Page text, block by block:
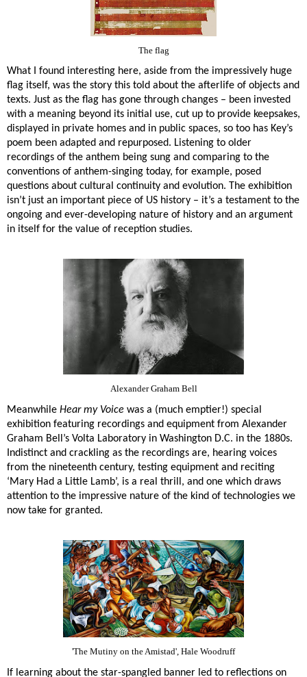
The flag
What I found interesting here, aside from the impressively huge
flag itself, was the story this told about the afterlife of objects and
texts. Just as the flag has gone through changes – been invested
with a meaning beyond its initial use, cut up to provide keepsakes,
displayed in private homes and in public spaces, so too has Key’s
poem been adapted and repurposed. Listening to older
recordings of the anthem being sung and comparing to the
conventions of anthem-singing today, for example, posed
questions about cultural continuity and evolution. The exhibition
isn’t just an important piece of US history – it’s a testament to the
ongoing and ever-developing nature of history and an argument
in itself for the value of reception studies.
Alexander Graham Bell
Meanwhile Hear my Voice was a (much emptier!) special
exhibition featuring recordings and equipment from Alexander
Graham Bell’s Volta Laboratory in Washington D.C. in the 1880s.
Indistinct and crackling as the recordings are, hearing voices
from the nineteenth century, testing equipment and reciting
‘Mary Had a Little Lamb’, is a real thrill, and one which draws
attention to the impressive nature of the kind of technologies we
now take for granted.
'The Mutiny on the Amistad', Hale Woodruff
If learning about the star-spangled banner led to reflections on